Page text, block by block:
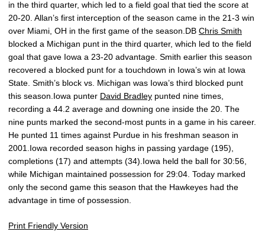
in the third quarter, which led to a field goal that tied the score at
20-20. Allan’s first interception of the season came in the 21-3 win
over Miami, OH in the first game of the season.DB Chris Smith
blocked a Michigan punt in the third quarter, which led to the field
goal that gave Iowa a 23-20 advantage. Smith earlier this season
recovered a blocked punt for a touchdown in Iowa’s win at Iowa
State. Smith’s block vs. Michigan was Iowa’s third blocked punt
this season.Iowa punter David Bradley punted nine times,
recording a 44.2 average and downing one inside the 20. The
nine punts marked the second-most punts in a game in his career.
He punted 11 times against Purdue in his freshman season in
2001.Iowa recorded season highs in passing yardage (195),
completions (17) and attempts (34).Iowa held the ball for 30:56,
while Michigan maintained possession for 29:04. Today marked
only the second game this season that the Hawkeyes had the
advantage in time of possession.
Print Friendly Version